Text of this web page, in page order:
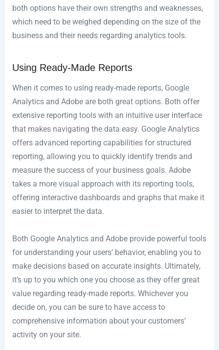
both options have their own strengths and weaknesses,
which need to be weighed depending on the size of the
business and their needs regarding analytics tools.
Using Ready-Made Reports
When it comes to using ready-made reports, Google
Analytics and Adobe are both great options. Both offer
extensive reporting tools with an intuitive user interface
that makes navigating the data easy. Google Analytics
offers advanced reporting capabilities for structured
reporting, allowing you to quickly identify trends and
measure the success of your business goals. Adobe
takes a more visual approach with its reporting tools,
offering interactive dashboards and graphs that make it
easier to interpret the data.
Both Google Analytics and Adobe provide powerful tools
for understanding your users’ behavior, enabling you to
make decisions based on accurate insights. Ultimately,
it’s up to you which one you choose as they offer great
value regarding ready-made reports. Whichever you
decide on, you can be sure to have access to
comprehensive information about your customers’
activity on your site.